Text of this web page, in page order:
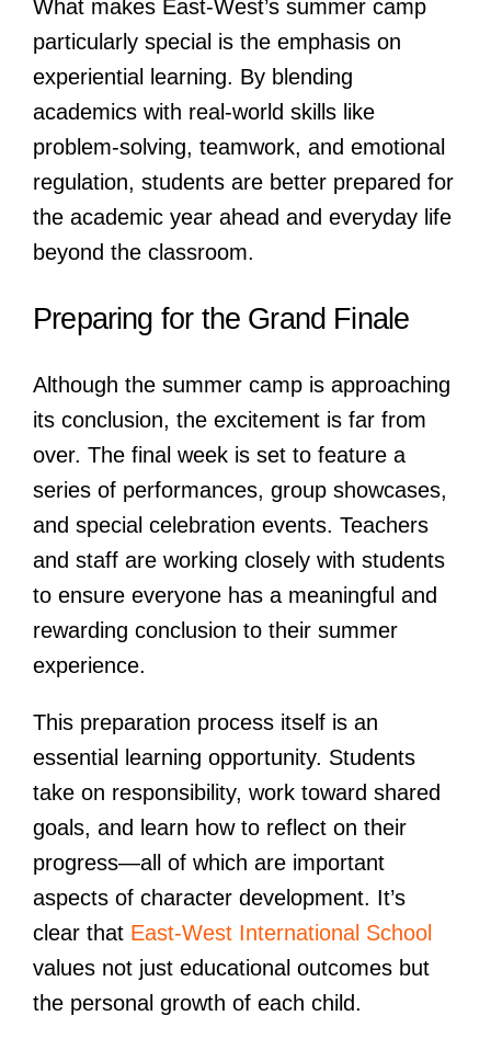
What makes East-West’s summer camp
particularly special is the emphasis on
experiential learning. By blending
academics with real-world skills like
problem-solving, teamwork, and emotional
regulation, students are better prepared for
the academic year ahead and everyday life
beyond the classroom.
Preparing for the Grand Finale
Although the summer camp is approaching
its conclusion, the excitement is far from
over. The final week is set to feature a
series of performances, group showcases,
and special celebration events. Teachers
and staff are working closely with students
to ensure everyone has a meaningful and
rewarding conclusion to their summer
experience.
This preparation process itself is an
essential learning opportunity. Students
take on responsibility, work toward shared
goals, and learn how to reflect on their
progress—all of which are important
aspects of character development. It’s
clear that East-West International School
values not just educational outcomes but
the personal growth of each child.